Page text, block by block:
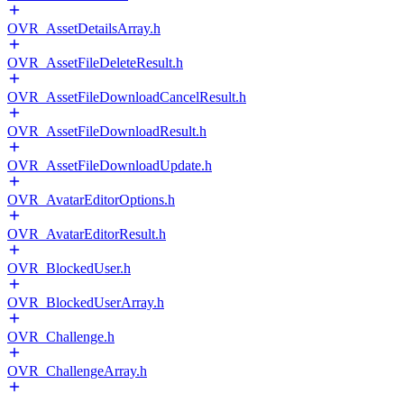
OVR_AssetDetailsArray.h
OVR_AssetFileDeleteResult.h
OVR_AssetFileDownloadCancelResult.h
OVR_AssetFileDownloadResult.h
OVR_AssetFileDownloadUpdate.h
OVR_AvatarEditorOptions.h
OVR_AvatarEditorResult.h
OVR_BlockedUser.h
OVR_BlockedUserArray.h
OVR_Challenge.h
OVR_ChallengeArray.h